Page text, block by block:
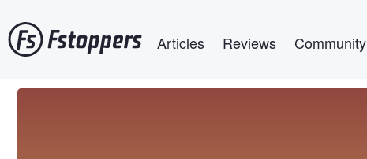
to
main
Articles Reviews Community